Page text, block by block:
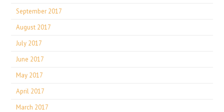
September 2017
August 2017
July 2017
June 2017
May 2017
April 2017
March 2017